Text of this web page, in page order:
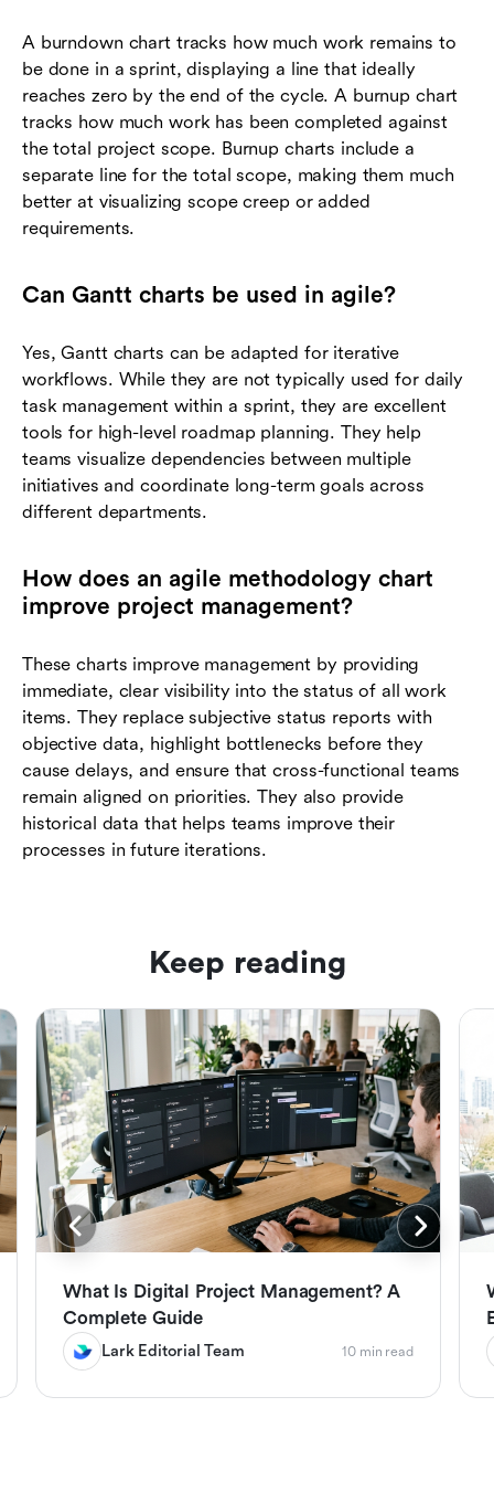
A burndown chart tracks how much work remains to
be done in a sprint, displaying a line that ideally
reaches zero by the end of the cycle. A burnup chart
tracks how much work has been completed against
the total project scope. Burnup charts include a
separate line for the total scope, making them much
better at visualizing scope creep or added
requirements.
Can Gantt charts be used in agile?
Yes, Gantt charts can be adapted for iterative
workflows. While they are not typically used for daily
task management within a sprint, they are excellent
tools for high-level roadmap planning. They help
teams visualize dependencies between multiple
initiatives and coordinate long-term goals across
different departments.
How does an agile methodology chart
improve project management?
These charts improve management by providing
immediate, clear visibility into the status of all work
items. They replace subjective status reports with
objective data, highlight bottlenecks before they
cause delays, and ensure that cross-functional teams
remain aligned on priorities. They also provide
historical data that helps teams improve their
processes in future iterations.
Keep reading
What Is Digital Project Management? A
Complete Guide
Lark Editorial Team 10 min read